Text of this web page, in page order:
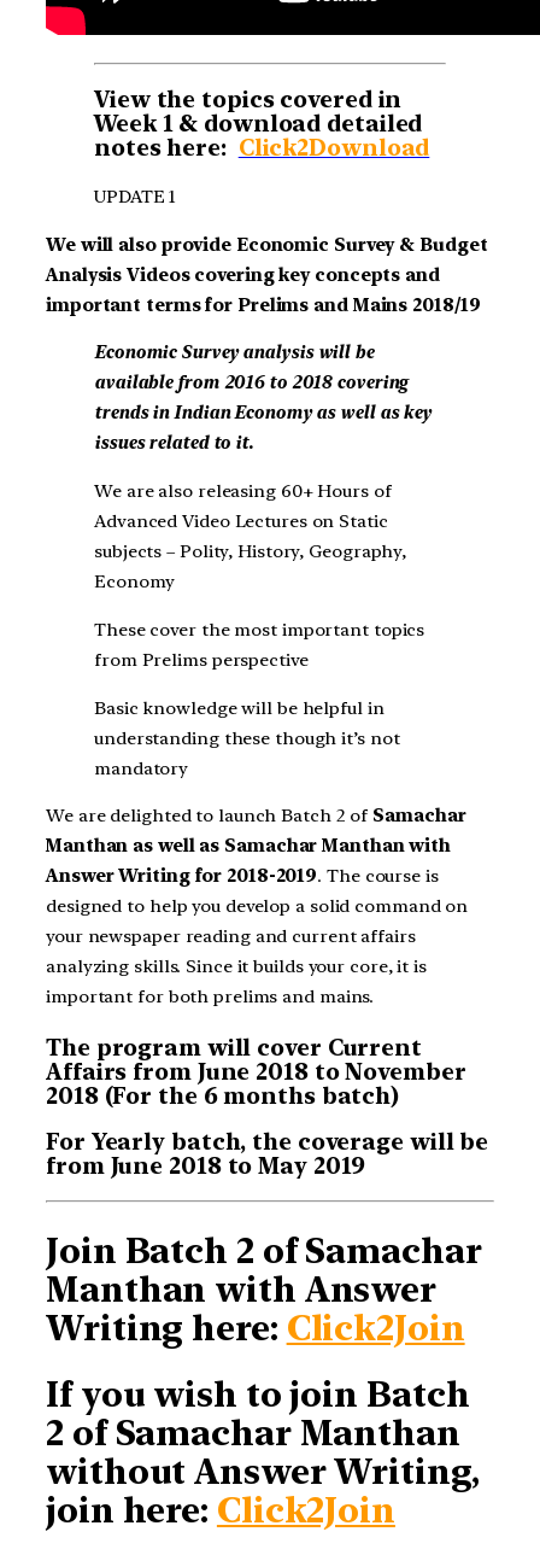
View the topics covered in
Week 1 & download detailed
notes here: Click2Download
UPDATE 1
We will also provide Economic Survey & Budget
Analysis Videos covering key concepts and
important terms for Prelims and Mains 2018/19
Economic Surveyanalysis will be
available from 2016 to 2018 covering
trends in Indian Economy as well as key
issues related to it.
We are also releasing 60+ Hours of
Advanced Video Lectures on Static
subjects – Polity, History, Geography,
Economy
These cover the most important topics
from Prelims perspective
Basic knowledge will be helpful in
understanding these though it’s not
mandatory
We are delighted to launch Batch 2 of Samachar
Manthan as well as Samachar Manthan with
Answer Writing for 2018-2019. The course is
designed to help you develop a solid command on
your newspaper reading and current affairs
analyzing skills. Since it builds your core, it is
important for both prelims and mains.
The program will cover Current
Affairs from June 2018 to November
2018 (For the 6 months batch)
For Yearly batch, the coverage will be
from June 2018 to May 2019
Join Batch 2 of Samachar
Manthan with Answer
Writing here: Click2Join
If you wish to join Batch
2 of Samachar Manthan
without Answer Writing,
join here: Click2Join